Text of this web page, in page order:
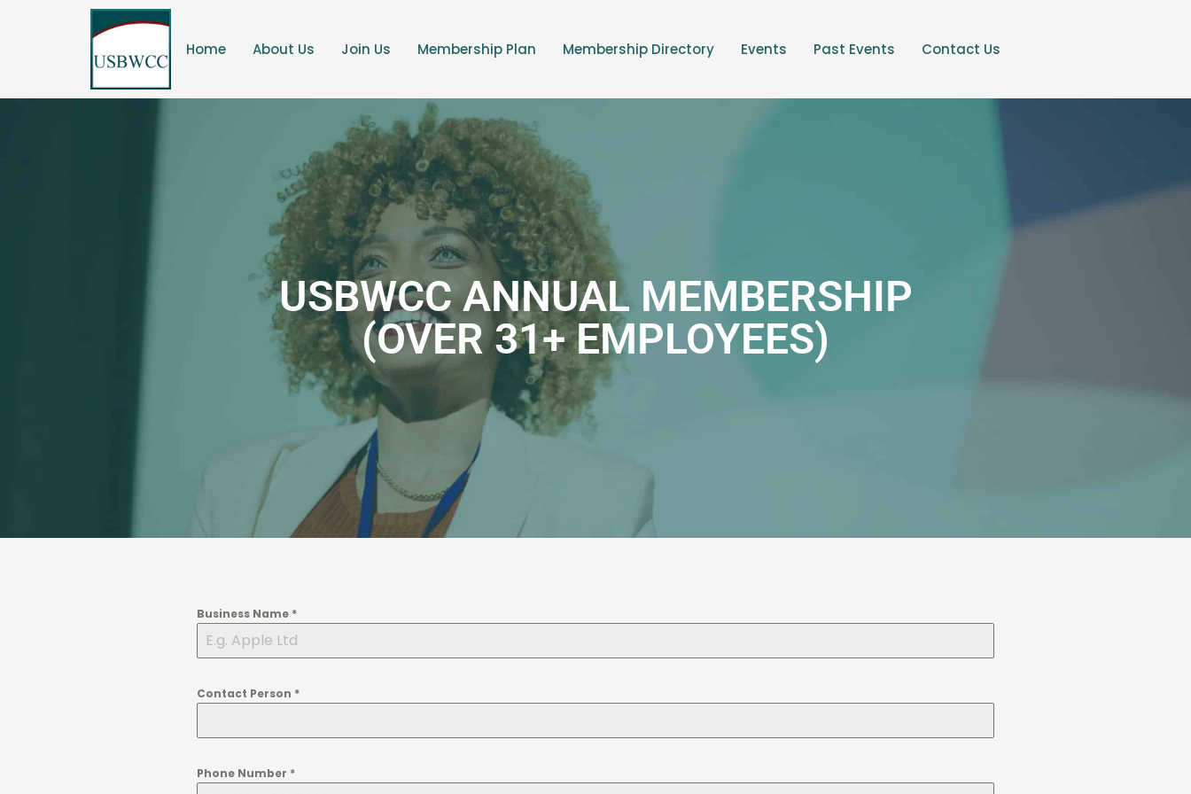
Home About Us Join Us Membership Plan Membership Directory Events Past Events Contact Us
USBWCC ANNUAL MEMBERSHIP
(OVER 31+ EMPLOYEES)
Business Name *
Contact Person *
Phone Number *